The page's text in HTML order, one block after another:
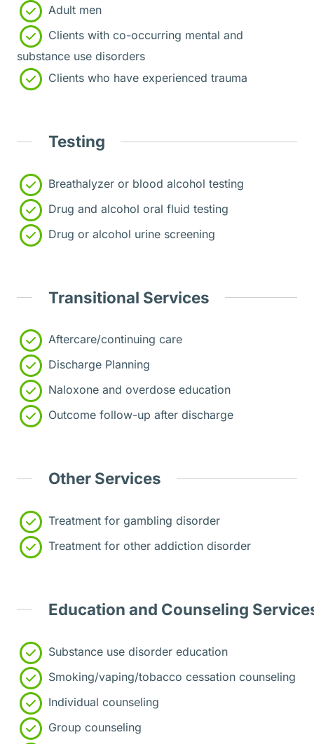
Adult men
Clients with co-occurring mental and
substance use disorders
Clients who have experienced trauma
Testing
Breathalyzer or blood alcohol testing
Drug and alcohol oral fluid testing
Drug or alcohol urine screening
Transitional Services
Aftercare/continuing care
Discharge Planning
Naloxone and overdose education
Outcome follow-up after discharge
Other Services
Treatment for gambling disorder
Treatment for other addiction disorder
Education and Counseling
Substance use disorder education
Smoking/vaping/tobacco cessation counseling
Individual counseling
Group counseling